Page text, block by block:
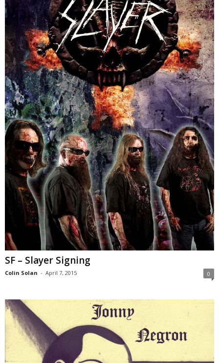
SF – Slayer Signing
Colin Solan - April 7, 2015 0